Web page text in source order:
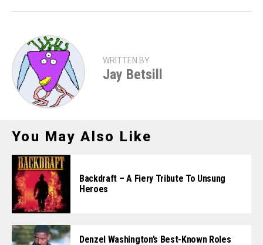
WRITTEN BY
Jay Betsill
You May Also Like
Backdraft – A Fiery Tribute To Unsung
Heroes
Denzel Washington’s Best-Known Roles